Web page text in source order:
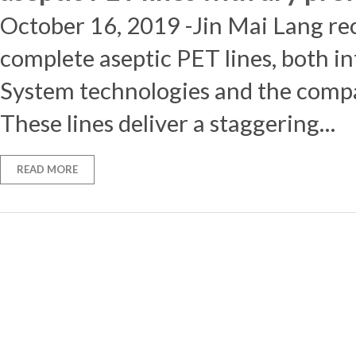
October 16, 2019 -Jin Mai Lang
complete aseptic PET lines, both
System technologies and the
These lines deliver a staggering…
READ MORE